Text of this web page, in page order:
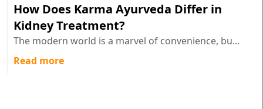
How Does Karma Ayurveda Differ in
Kidney Treatment?
The modern world is a marvel of convenience, bu...
Read more